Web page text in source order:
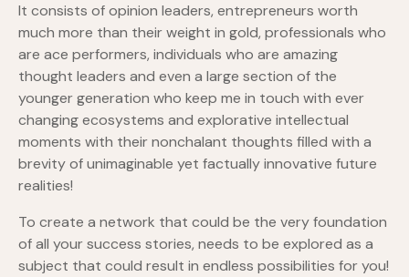
It consists of opinion leaders, entrepreneurs worth
much more than their weight in gold, professionals who
are ace performers, individuals who are amazing
thought leaders and even a large section of the
younger generation who keep me in touch with ever
changing ecosystems and explorative intellectual
moments with their nonchalant thoughts filled with a
brevity of unimaginable yet factually innovative future
realities!
To create a network that could be the very foundation
of all your success stories, needs to be explored as a
subject that could result in endless possibilities for you!